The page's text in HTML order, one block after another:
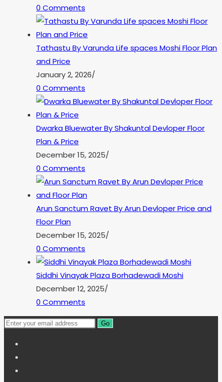
0 Comments
Tathastu By Varunda Life spaces Moshi Floor Plan
and Price
January 2, 2026/
0 Comments
Dwarka Bluewater By Shakuntal Devloper Floor
Plan & Price
December 15, 2025/
0 Comments
Arun Sanctum Ravet By Arun Devloper Price and
Floor Plan
December 15, 2025/
0 Comments
Siddhi Vinayak Plaza Borhadewadi Moshi
December 12, 2025/
0 Comments
Go